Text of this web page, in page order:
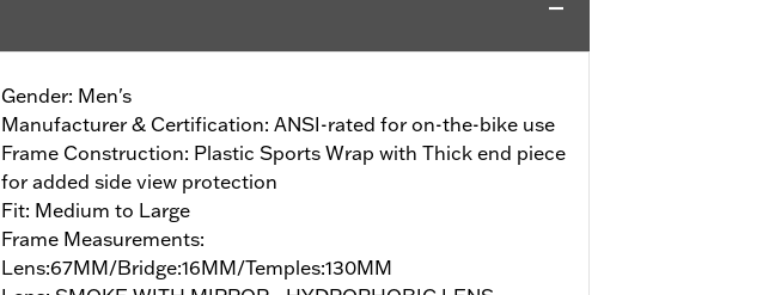
Gender: Men's
Manufacturer & Certification: ANSI-rated for on-the-bike use
Frame Construction: Plastic Sports Wrap with Thick end piece
for added side view protection
Fit: Medium to Large
Frame Measurements:
Lens:67MM/Bridge:16MM/Temples:130MM